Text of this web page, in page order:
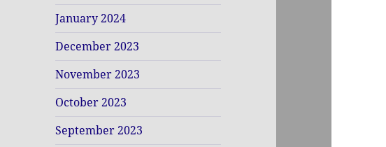
January 2024
December 2023
November 2023
October 2023
September 2023